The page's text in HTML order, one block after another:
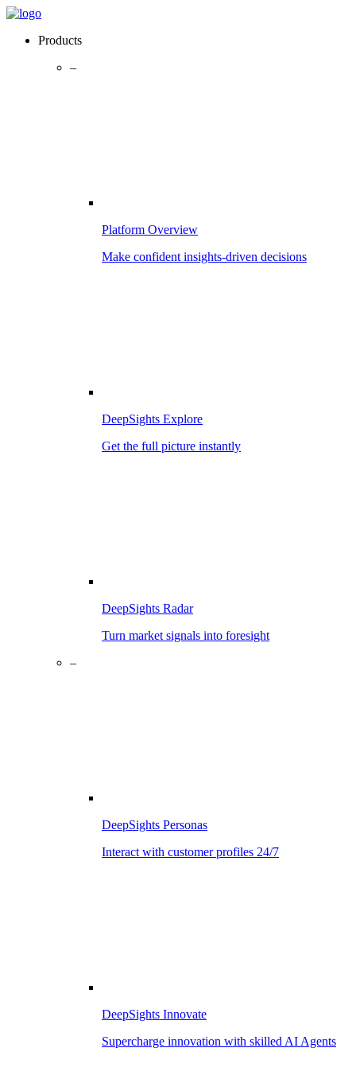
Products
–
Platform Overview
Make confident insights-driven decisions
DeepSights Explore
Get the full picture instantly
DeepSights Radar
Turn market signals into foresight
–
DeepSights Personas
Interact with customer profiles 24/7
DeepSights Innovate
Supercharge innovation with skilled AI Agents